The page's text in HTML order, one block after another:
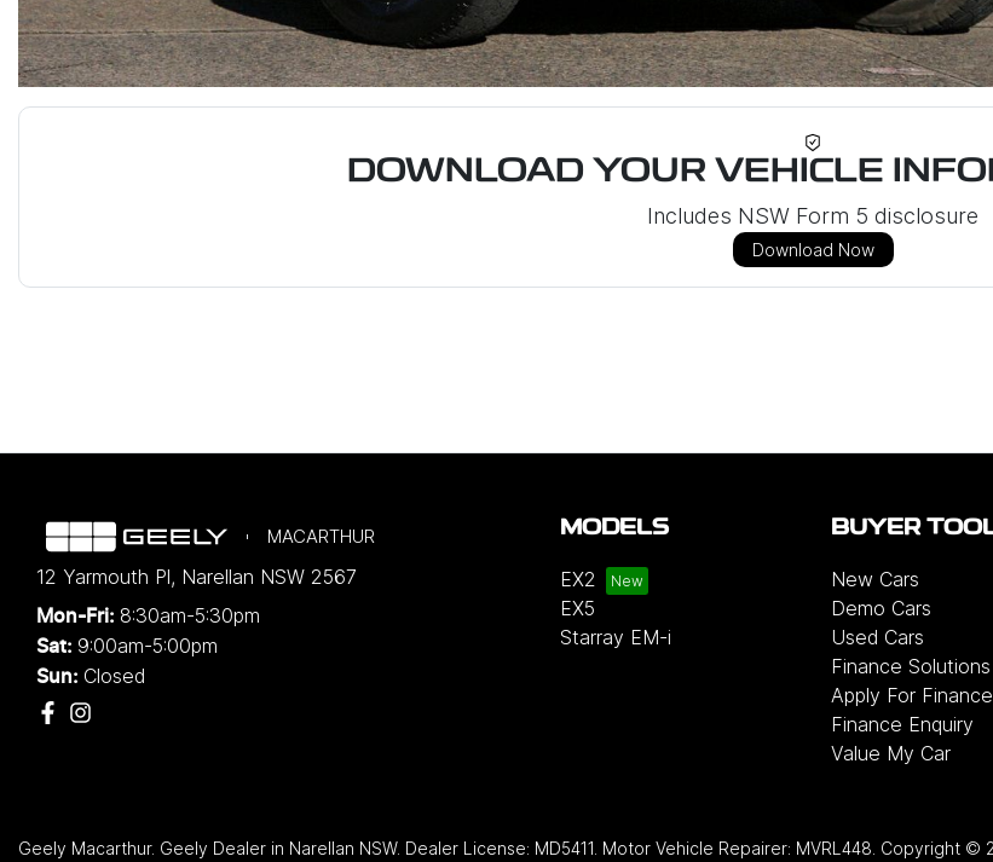
DOWNLOAD YOUR VEHICLE
Includes NSW Form 5 disclosure
Download Now
MACARTHUR
12 Yarmouth Pl, Narellan NSW 2567
Mon-Fri: 8:30am-5:30pm
Sat: 9:00am-5:00pm
Sun: Closed
MODELS
EX2
EX5
Starray EM-i
BUYER
New Cars
Demo Cars
Used Cars
Finance Solutions
Apply For Finance
Finance Enquiry
Value My Car
Geely Macarthur. Geely Dealer in Narellan NSW. Dealer License: MD5411 Motor Vehicle Repairer: MVRL448 Copyright ©